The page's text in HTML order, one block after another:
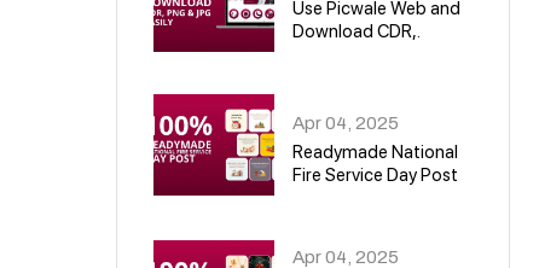
Use Picwale Web and
Download CDR,.
Apr 04, 2025
Readymade National
Fire Service Day Post
Apr 04, 2025